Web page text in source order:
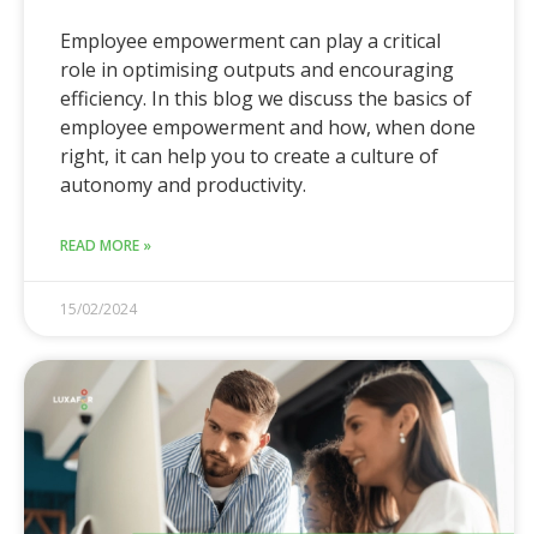
Employee empowerment can play a critical
role in optimising outputs and encouraging
efficiency. In this blog we discuss the basics of
employee empowerment and how, when done
right, it can help you to create a culture of
autonomy and productivity.
READ MORE »
15/02/2024